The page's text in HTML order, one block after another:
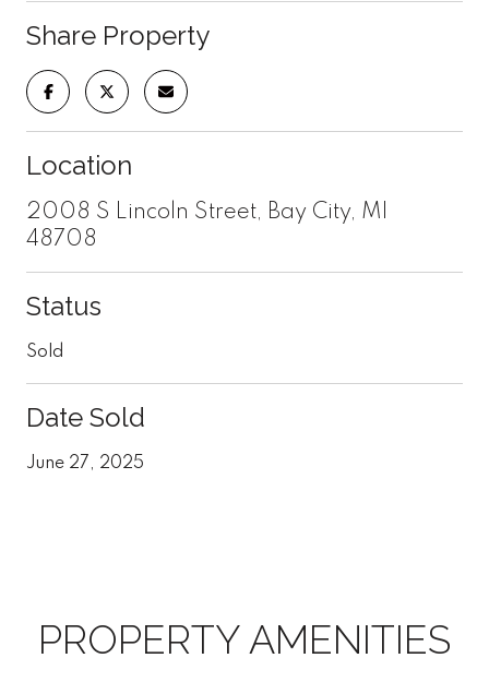
Share Property
Location
2008 S Lincoln Street, Bay City, MI
48708
Status
Sold
Date Sold
June 27, 2025
PROPERTY AMENITIES